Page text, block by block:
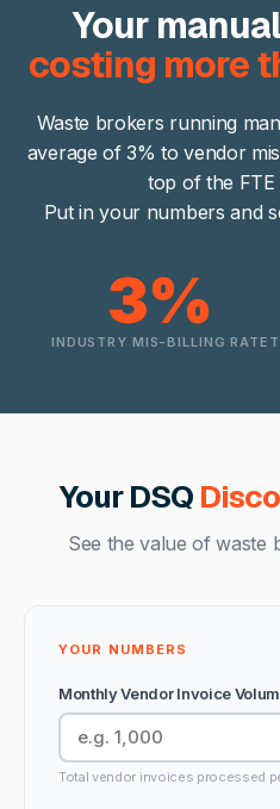
Your
costing more
Waste brokers running
average of 3% to vendor
top of the FTE
Put in your numbers and
3%
INDUSTRY MIS-BILLING RATE
Your DSQ
See the value of waste
YOUR NUMBERS
Monthly Vendor Invoice
Total vendor invoices processed